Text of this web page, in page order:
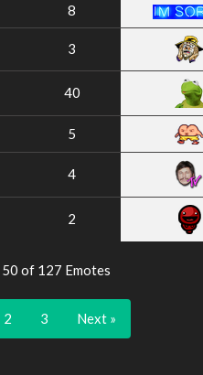
8
3
40
5
4
2
of 127 Emotes
2 3 Next »